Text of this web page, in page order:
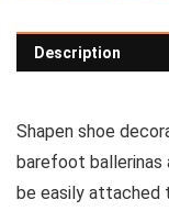
Description
Shapen shoe
barefoot ballerinas
be easily attached